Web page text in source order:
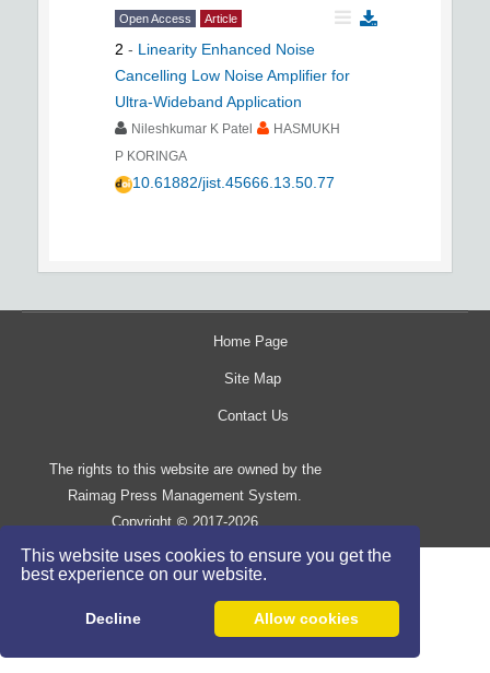
This website uses cookies to ensure you get the
best experience on our website.
Decline Allow cookies
Open Access Article
2 - Linearity Enhanced Noise
Cancelling Low Noise Amplifier for
Ultra-Wideband Application
Nileshkumar K Patel
HASMUKH
P KORINGA
10.61882/jist.45666.13.50.77
Home Page
Site Map
Contact Us
The rights to this website are owned by the
Raimag Press Management System.
Copyright©2017-2026